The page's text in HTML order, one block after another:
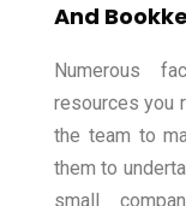
And
Numerous
resources you
the team to
them to
small